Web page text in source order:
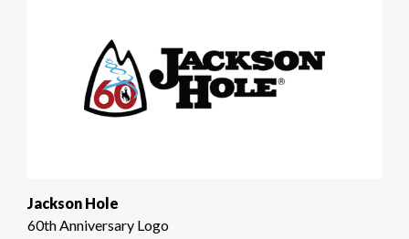
Jackson Hole
60th Anniversary Logo